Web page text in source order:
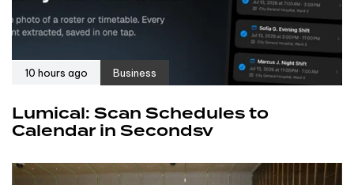
10 hours ago Business
Lumical: Scan Schedules to
Calendar in Secondsv